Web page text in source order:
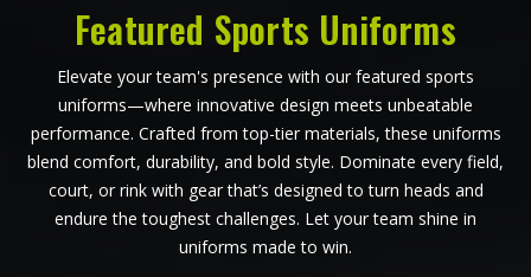
Featured Sports Uniforms
Elevate your team's presence with our featured sports
uniforms—where innovative design meets unbeatable
performance. Crafted from top-tier materials, these uniforms
blend comfort, durability, and bold style. Dominate every field,
court, or rink with gear that’s designed to turn heads and
endure the toughest challenges. Let your team shine in
uniforms made to win.